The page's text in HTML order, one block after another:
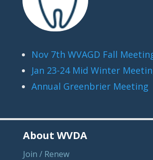
Nov 7th WVAGD Fall
Jan 23-24 Mid Winter
Annual Greenbrier Meeting
About WVDA
Join / Renew